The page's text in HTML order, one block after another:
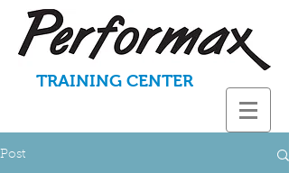
TRAINING CENTER
Post